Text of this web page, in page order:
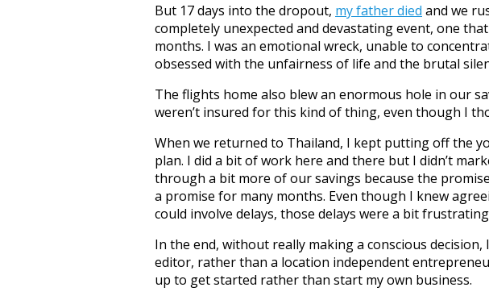
But 17 days into the dropout, my father died and we
completely unexpected and devastating event, one
months. I was an emotional wreck, unable to
obsessed with the unfairness of life and the brutal
The flights home also blew an enormous hole in our
weren’t insured for this kind of thing, even though I
When we returned to Thailand, I kept putting off the
plan. I did a bit of work here and there but I didn’t
through a bit more of our savings because the
a promise for many months. Even though I knew
could involve delays, those delays were a bit
In the end, without really making a conscious
editor, rather than a location independent
up to get started rather than start my own business.